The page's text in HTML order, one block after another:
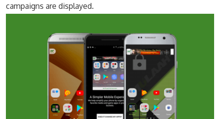
campaigns are displayed.